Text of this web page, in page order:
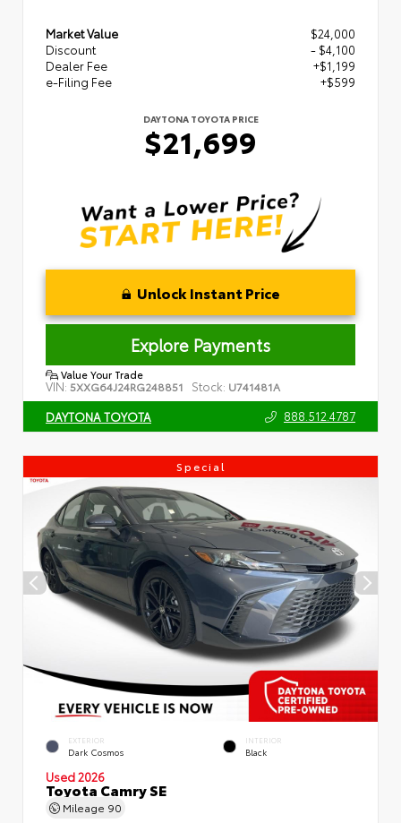
Market Value
$24,000
Discount
- $4,100
Dealer Fee
+$1,199
e-Filing Fee
+$599
DAYTONA TOYOTA PRICE
$21,699
Unlock Instant Price
Explore Payments
Value Your Trade
VIN: 5XXG64J24RG248851 Stock: U741481A
DAYTONA TOYOTA 888.512.4787
Special
EXTERIOR
Dark Cosmos
INTERIOR
Black
Used 2026
Toyota Camry SE
Mileage 90